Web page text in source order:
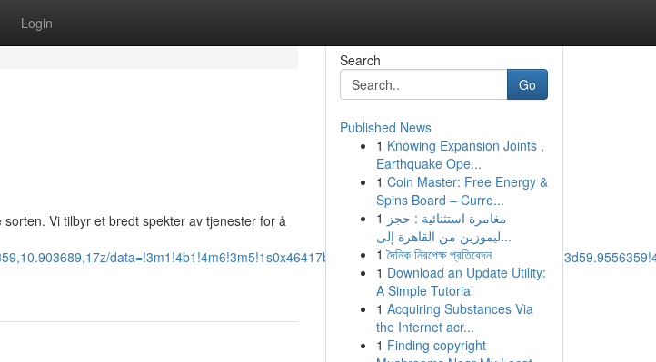
Login
Vi tilbyr et bredt spekter av tjenester for å
Search
Go
Published News
1 Knowing Expansion Joints ,
Earthquake Ope...
1 Coin Master: Free Energy &
Spins Board – Curre...
1 مغامرة استثنائية : حجز
ليموزين من القاهرة إلى...
1 দৈনিক নিরপেক্ষ প্রতিবেদন
1 Download an Update Utility:
A Simple Tutorial
1 Acquiring Substances Via
the Internet acr...
1 Finding copyright